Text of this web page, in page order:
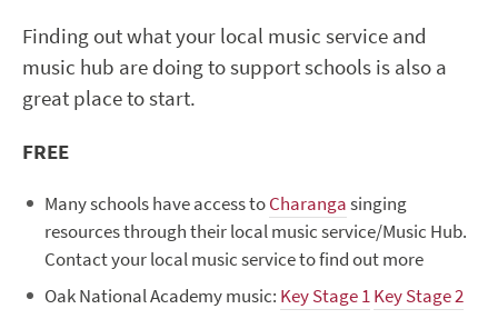
Finding out what your local music service and
music hub are doing to support schools is also a
great place to start.
FREE
Many schools have access toCharangasinging
resourcesthrough their local music service/Music Hub.
Contact your local music service to find out more
Oak National Academy music: Key Stage 1Key Stage 2